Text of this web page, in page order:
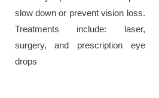
slow down or prevent vision loss.
Treatments include: laser,
surgery, and prescription eye
drops